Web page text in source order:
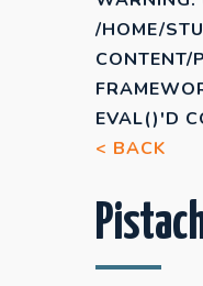
/HOME/
CONTENT/
EVAL()'D
< BACK